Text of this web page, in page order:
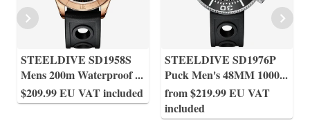
STEELDIVE SD1958S
Mens 200m Waterproof...
$209.99 EU VAT included
STEELDIVE SD1976P
Puck Men's 48MM 1000...
from $219.99 EU VAT
included